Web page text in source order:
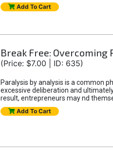
Add To Cart
Break Free:
(Price: $7.00 | ID: 635)
Paralysis by analysis is a common
excessive deliberation and
result, entrepreneurs may nd
Add To Cart